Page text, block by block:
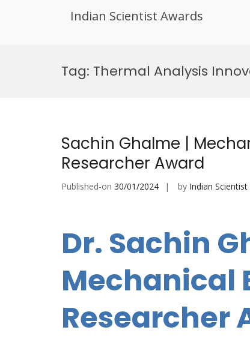
Indian Scientist Awards
Tag: Thermal Analysis
Sachin Ghalme |
Researcher Award
Published-on 30/01/2024 by Indian Scientist
Dr. Sachin
Mechanical
Researcher